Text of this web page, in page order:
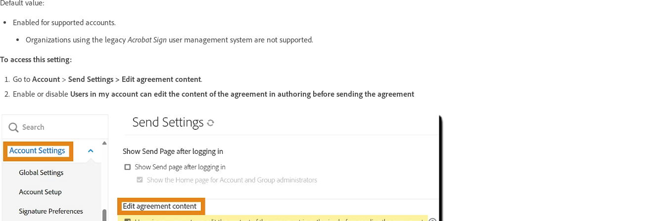
Default value:
Enabled for supported accounts.
Organizations using the legacy Acrobat Sign user management system are not supported.
To access this setting:
Go to Account > Send Settings > Edit agreement content.
Enable or disable Users in my account can edit the content of the agreement in authoring before sending the agreement